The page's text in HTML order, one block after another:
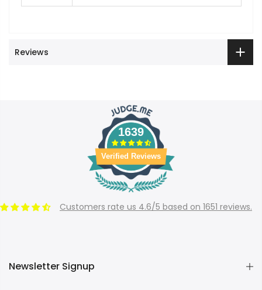
Reviews
1639
Verified Reviews
Customers rate us 4.6/5 based on 1651 reviews.
Newsletter Signup